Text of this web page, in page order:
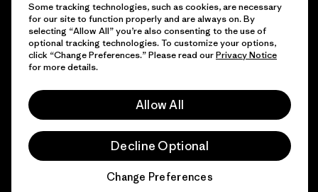
© 2026 Patagonia, Inc. Todos los derechos reservados.
Some tracking technologies, such as cookies, are necessary
for our site to function properly and are always on. By
selecting “Allow All” you’re also consenting to the use of
optional tracking technologies. To customize your options,
click “Change Preferences.” Please read ourPrivacy Notice
for more details.
Allow All
Decline Optional
Change Preferences